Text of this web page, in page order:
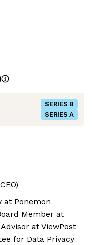
SERIES B
SERIES A
at Ponemon
Member at
at ViewPost
for Data Privacy